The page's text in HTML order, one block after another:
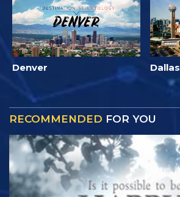
Denver Dallas
RECOMMENDED FOR YOU